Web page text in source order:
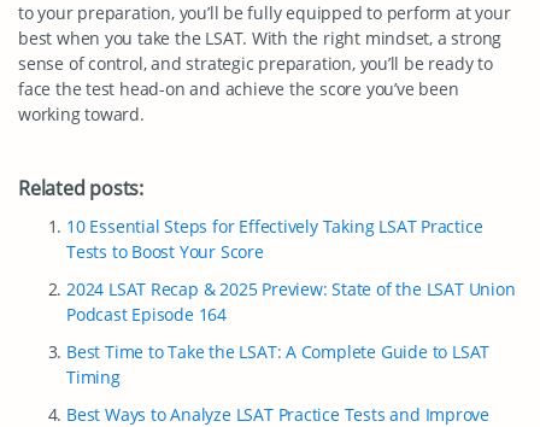
to your preparation, you’ll be fully equipped to perform at your
best when you take the LSAT. With the right mindset, a strong
sense of control, and strategic preparation, you’ll be ready to
face the test head-on and achieve the score you’ve been
working toward.
Related posts:
10 Essential Steps for Effectively Taking LSAT Practice
Tests to Boost Your Score
2024 LSAT Recap & 2025 Preview: State of the LSAT Union
Podcast Episode 164
Best Time to Take the LSAT: A Complete Guide to LSAT
Timing
Best Ways to Analyze LSAT Practice Tests and Improve